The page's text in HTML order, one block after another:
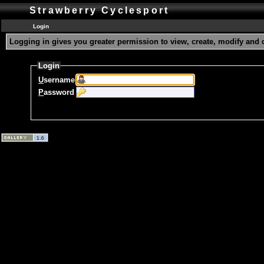
Strawberry Cyclesport
Login
Logging in gives you greater permission to view, create, modify and
Login
Username
Password